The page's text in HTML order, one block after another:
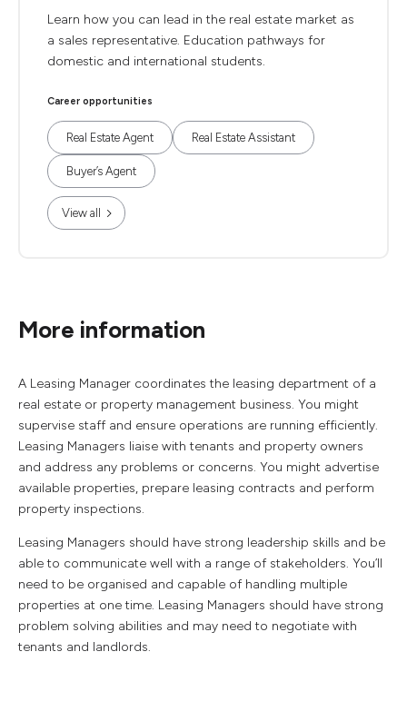
Learn how you can lead in the real estate market as
a sales representative. Education pathways for
domestic and international students.
Career opportunities
Real Estate Agent Real Estate Assistant
Buyer’s Agent
View all
More information
A Leasing Manager coordinates the leasing department of a
real estate or property management business. You might
supervise staff and ensure operations are running efficiently.
Leasing Managers liaise with tenants and property owners
and address any problems or concerns. You might advertise
available properties, prepare leasing contracts and perform
property inspections.
Leasing Managers should have strong leadership skills and be
able to communicate well with a range of stakeholders. You’ll
need to be organised and capable of handling multiple
properties at one time. Leasing Managers should have strong
problem solving abilities and may need to negotiate with
tenants and landlords.